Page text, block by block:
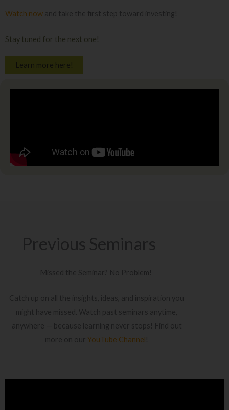
Watch now and take the first step toward investing!
Stay tuned for the next one!
Learn more here!
YouTube Channel